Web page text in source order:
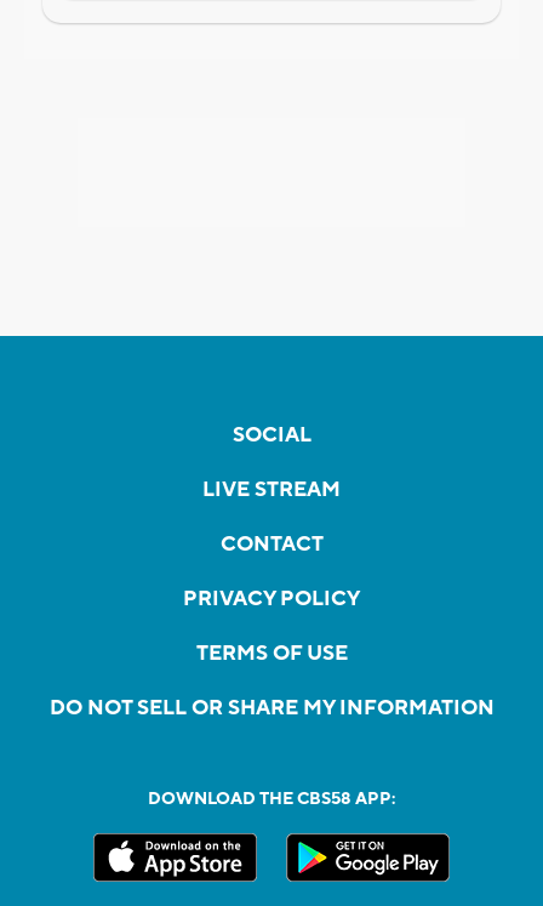
SOCIAL
LIVE STREAM
CONTACT
PRIVACY POLICY
TERMS OF USE
DO NOT SELL OR SHARE MY INFORMATION
DOWNLOAD THE CBS58 APP: